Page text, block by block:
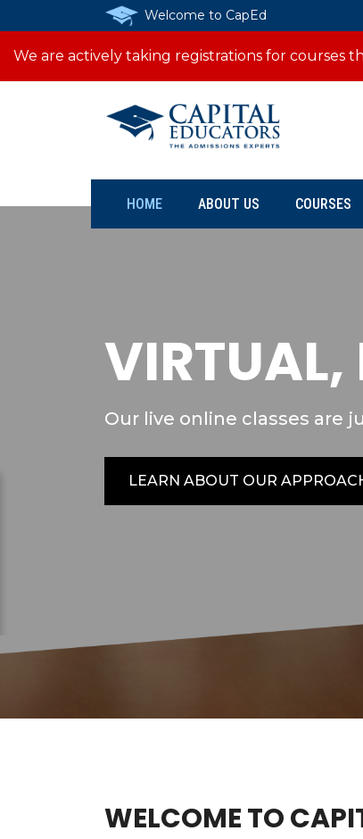
Welcome to CapEd
We are actively taking registrations for courses
HOME ABOUT US COURSES
VIRTUAL,
Our live online classes are
LEARN ABOUT OUR
WELCOME TO